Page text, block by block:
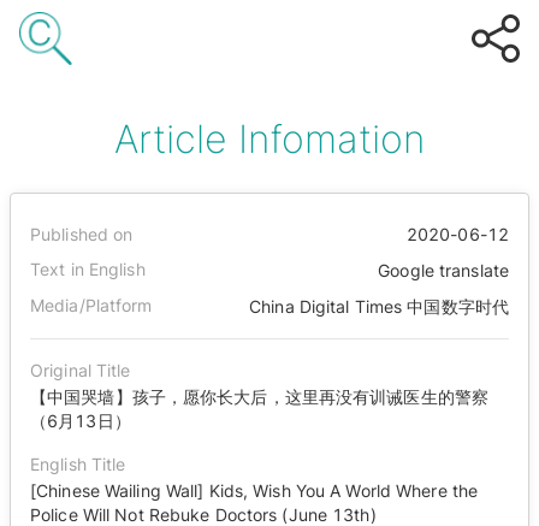
Article Infomation
Published on
2020-06-12
Text in English
Google translate
Media/Platform
China Digital Times 中国数字时代
Original Title
【中国哭墙】孩子，愿你长大后，这里再没有训诫医生的警察
（6月13日）
English Title
[Chinese Wailing Wall] Kids, Wish You A World Where the
Police Will Not Rebuke Doctors (June 13th)